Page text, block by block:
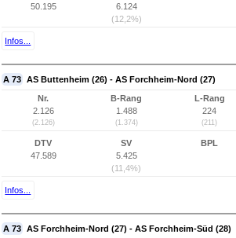
50.195
6.124
(12,2%)
Infos...
A 73 AS Buttenheim (26) - AS Forchheim-Nord (27)
Nr.
2.126
(2.126)
B-Rang
1.488
(1.374)
L-Rang
224
(211)
DTV
47.589
SV
5.425
(11,4%)
BPL
Infos...
A 73 AS Forchheim-Nord (27) - AS Forchheim-Süd (28)